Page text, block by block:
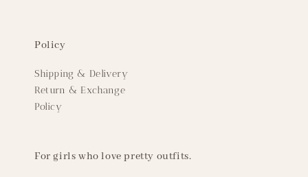
Policy
Shipping & Delivery
Return & Exchange
Policy
For girls who love pretty outfits.